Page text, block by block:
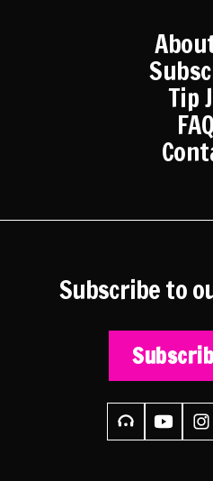
Tip
Subscribe to